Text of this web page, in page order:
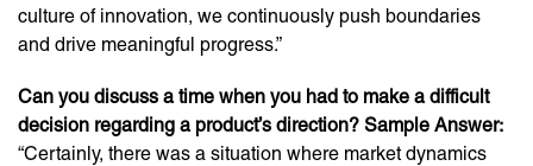
culture of innovation, we continuously push boundaries
and drive meaningful progress.”
Can you discuss a time when you had to make a difficult
decision regarding a product’s direction? Sample Answer:
“Certainly, there was a situation where market dynamics